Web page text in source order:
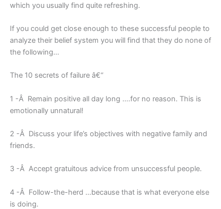
which you usually find quite refreshing.
If you could get close enough to these successful people to
analyze their belief system you will find that they do none of
the following…
The 10 secrets of failure â€“
1 -Â Remain positive all day long ….for no reason. This is
emotionally unnatural!
2 -Â Discuss your life’s objectives with negative family and
friends.
3 -Â Accept gratuitous advice from unsuccessful people.
4 -Â Follow-the-herd …because that is what everyone else
is doing.